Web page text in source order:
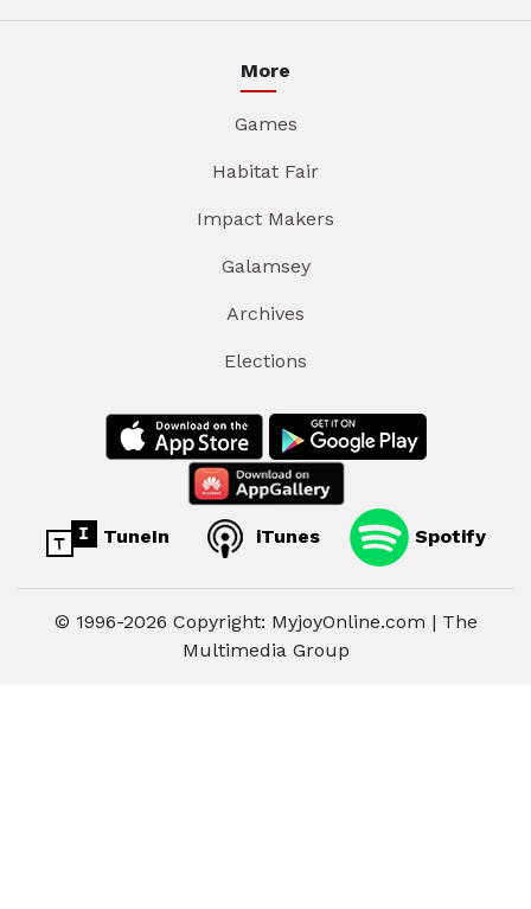
More
Games
Habitat Fair
Impact Makers
Galamsey
Archives
Elections
TuneIn iTunes Spotify
© 1996-2026 Copyright: MyjoyOnline.com | The
Multimedia Group